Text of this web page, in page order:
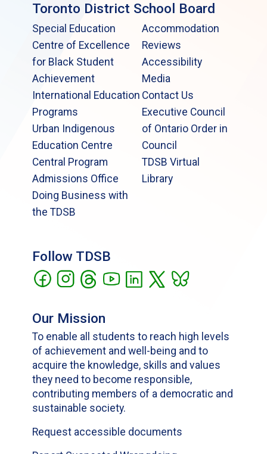
Toronto District School Board
Special Education
Centre of Excellence
for Black Student
Achievement
International Education
Programs
Urban Indigenous
Education Centre
Central Program
Admissions Office
Doing Business with
the TDSB
Accommodation
Reviews
Accessibility
Media
Contact Us
Executive Council
of Ontario Order in
Council
TDSB Virtual
Library
Follow TDSB
Our Mission
To enable all students to reach high levels
of achievement and well-being and to
acquire the knowledge, skills and values
they need to become responsible,
contributing members of a democratic and
sustainable society.
Request accessible documents